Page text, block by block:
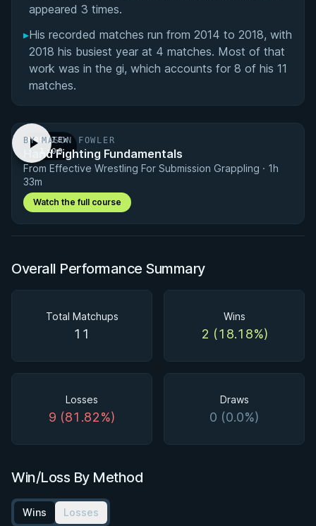
appeared 3 times.
▸His recorded matches run from 2014 to 2018, with
2018 his busiest year at 4 matches. Most of that
work was in the gi, which accounts for 8 of his 11
matches.
PREVIEW
· 1:00
BY MASON FOWLER
Hand Fighting Fundamentals
From Effective Wrestling For Submission Grappling · 1h
33m
Watch the full course
Overall Performance Summary
Total Matchups
11
Wins
2 (18.18%)
Losses
9 (81.82%)
Draws
0 (0.0%)
Win/Loss By Method
Wins Losses